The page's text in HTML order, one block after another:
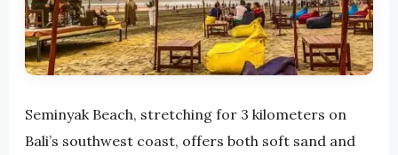
Seminyak Beach, stretching for 3 kilometers on
Bali’s southwest coast, offers both soft sand and